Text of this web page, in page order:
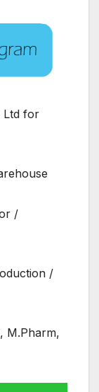
Ltd for
/
/
M.Pharm,